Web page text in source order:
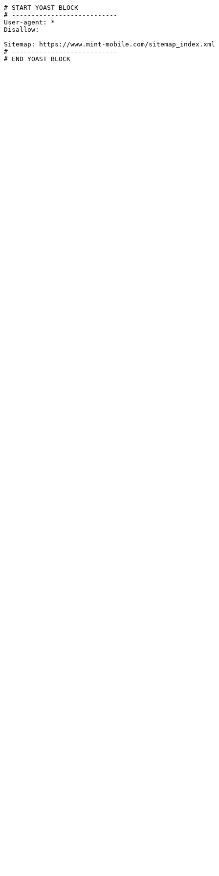
# START YOAST BLOCK
# ---------------------------
User-agent: *
Disallow:
Sitemap: https://www.mint-mobile.com/sitemap_index.xml
# ---------------------------
# END YOAST BLOCK